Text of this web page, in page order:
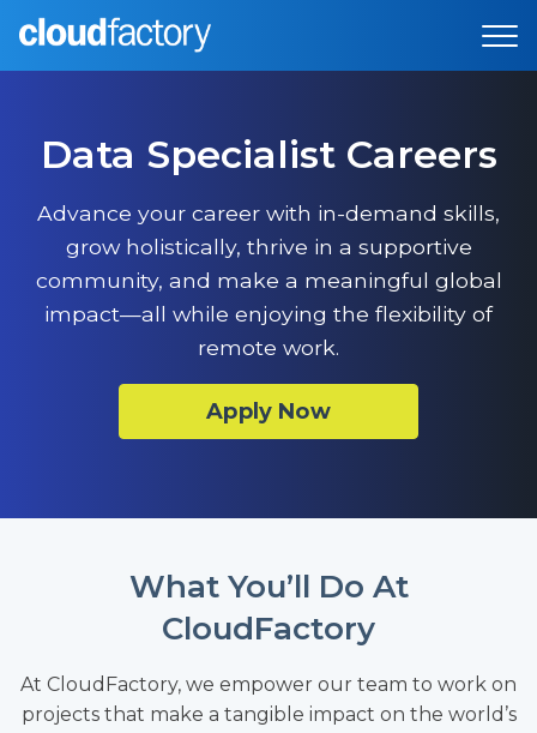
Data Specialist Careers
Advance your career with in-demand skills,
grow holistically, thrive in a supportive
community, and make a meaningful global
impact—all while enjoying the flexibility of
remote work.
Apply Now
What You’ll Do At
CloudFactory
At CloudFactory, we empower our team to work on
projects that make a tangible impact on the world’s